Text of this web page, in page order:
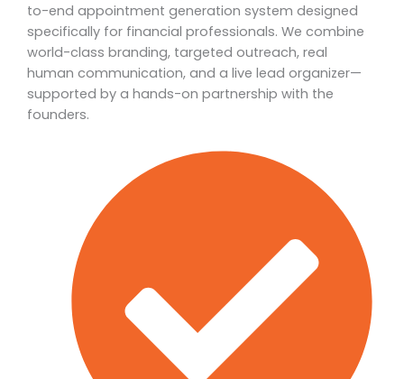
to-end appointment generation system designed
specifically for financial professionals. We combine
world-class branding, targeted outreach, real
human communication, and a live lead organizer—
supported by a hands-on partnership with the
founders.